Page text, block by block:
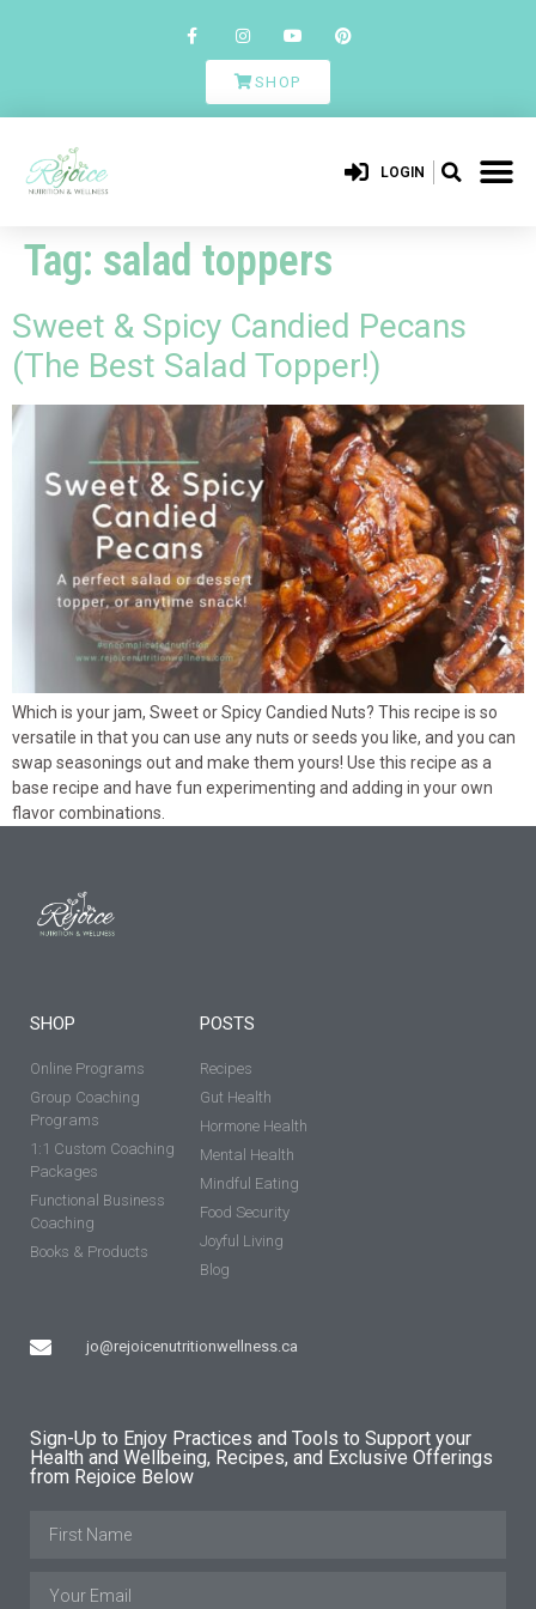
SHOP
LOGIN
Tag: salad toppers
Sweet & Spicy Candied Pecans
(The Best Salad Topper!)
Which is your jam, Sweet or Spicy Candied Nuts? This recipe is so
versatile in that you can use any nuts or seeds you like, and you can
swap seasonings out and make them yours! Use this recipe as a
base recipe and have fun experimenting and adding in your own
flavor combinations.
SHOP
Online Programs
Group Coaching
Programs
1:1 Custom Coaching
Packages
Functional Business
Coaching
Books & Products
jo@rejoicenutritionwellness.ca
POSTS
Recipes
Gut Health
Hormone Health
Mental Health
Mindful Eating
Food Security
Joyful Living
Blog
Sign-Up to Enjoy Practices and Tools to Support your
Health and Wellbeing, Recipes, and Exclusive Offerings
from Rejoice Below